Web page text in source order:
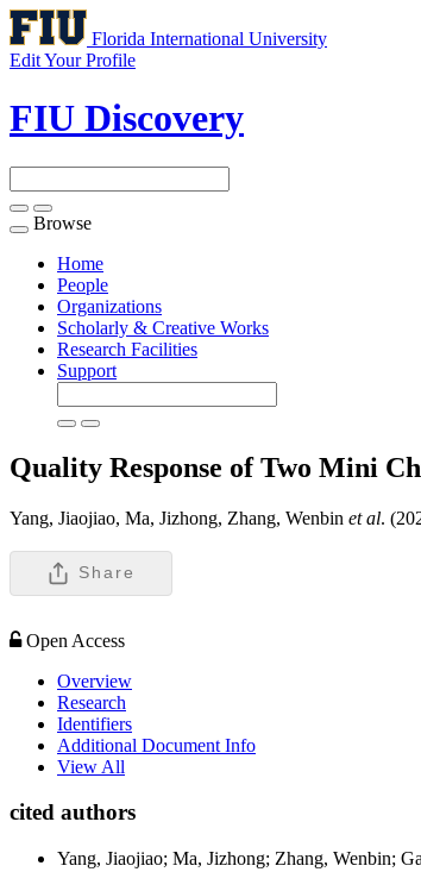
Florida International University
Edit Your Profile
FIU Discovery
Toggle
navigation
Browse
Home
People
Organizations
Scholarly & Creative Works
Research Facilities
Support
Quality Response of Two Mini
Yang, Jiaojiao, Ma, Jizhong, Zhang, Wenbin et al.
Share
Open Access
Overview
Research
Identifiers
Additional Document Info
View All
cited authors
Yang, Jiaojiao; Ma, Jizhong; Zhang, Wenbin;